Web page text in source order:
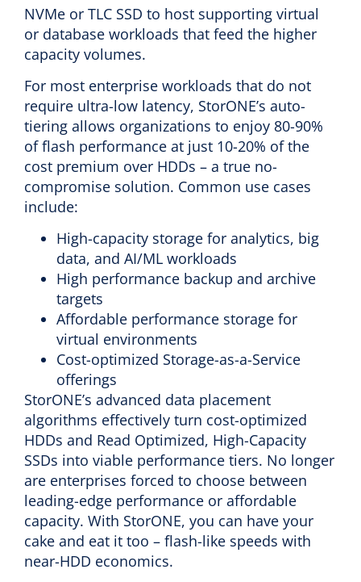
NVMe or TLC SSD to host supporting virtual
or database workloads that feed the higher
capacity volumes.
For most enterprise workloads that do not
require ultra-low latency, StorONE’s auto-
tiering allows organizations to enjoy 80-90%
of flash performance at just 10-20% of the
cost premium over HDDs – a true no-
compromise solution. Common use cases
include:
High-capacity storage for analytics, big
data, and AI/ML workloads
High performance backup and archive
targets
Affordable performance storage for
virtual environments
Cost-optimized Storage-as-a-Service
offerings
StorONE’s advanced data placement
algorithms effectively turn cost-optimized
HDDs and Read Optimized, High-Capacity
SSDs into viable performance tiers. No longer
are enterprises forced to choose between
leading-edge performance or affordable
capacity. With StorONE, you can have your
cake and eat it too – flash-like speeds with
near-HDD economics.